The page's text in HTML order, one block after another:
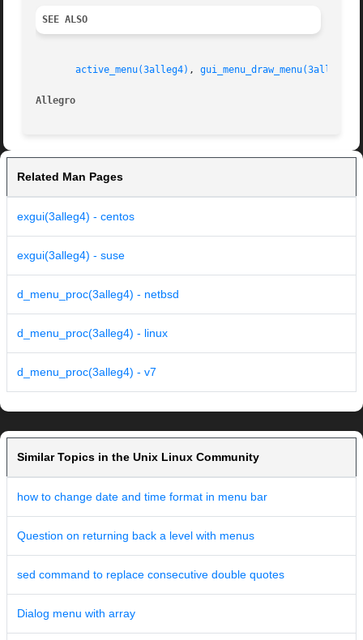
SEE ALSO
active_menu(3alleg4) , gui_menu_draw_menu(3alleg4)
Allegro
Related Man Pages
exgui(3alleg4) - centos
exgui(3alleg4) - suse
d_menu_proc(3alleg4) - netbsd
d_menu_proc(3alleg4) - linux
d_menu_proc(3alleg4) - v7
Similar Topics in the Unix Linux Community
how to change date and time format in menu bar
Question on returning back a level with menus
sed command to replace consecutive double quotes
Dialog menu with array